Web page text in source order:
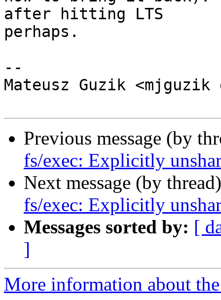
after hitting LTS
perhaps.
--
Mateusz Guzik <mjguzik
Previous message (by
fs/exec: Explicitly
Next message (by
fs/exec: Explicitly
Messages sorted by: [
]
More information about